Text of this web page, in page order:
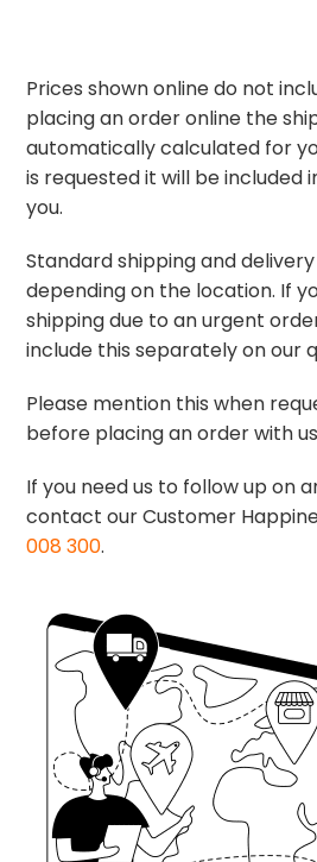
Prices shown online do not
placing an order online the
automatically calculated for
is requested it will be included
you.
Standard shipping and
depending on the location. If
shipping due to an urgent
include this separately on our
Please mention this when
before placing an order with
If you need us to follow up on
contact our Customer
008 300.